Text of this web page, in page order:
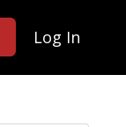
Log In